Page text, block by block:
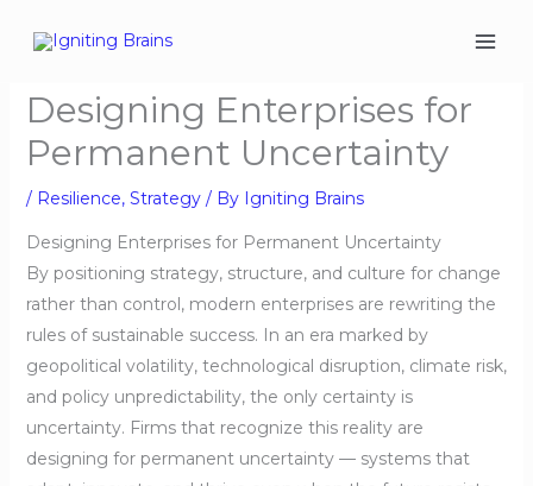
Designing Enterprises for
Permanent Uncertainty
/ Resilience, Strategy/ By Igniting Brains
Designing Enterprises for Permanent Uncertainty
By positioning strategy, structure, and culture for change
rather than control, modern enterprises are rewriting the
rules of sustainable success. In an era marked by
geopolitical volatility, technological disruption, climate risk,
and policy unpredictability, the only certainty is
uncertainty. Firms that recognize this reality are
designing for permanent uncertainty — systems that